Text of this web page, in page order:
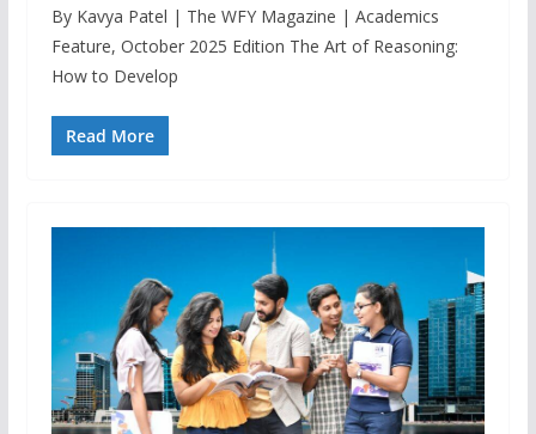
By Kavya Patel | The WFY Magazine | Academics
Feature, October 2025 Edition The Art of Reasoning:
How to Develop
Read More